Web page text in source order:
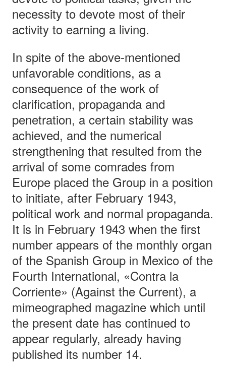
necessity to devote most of their
activity to earning a living.
In spite of the above-mentioned
unfavorable conditions, as a
consequence of the work of
clarification, propaganda and
penetration, a certain stability was
achieved, and the numerical
strengthening that resulted from the
arrival of some comrades from
Europe placed the Group in a position
to initiate, after February 1943,
political work and normal propaganda.
It is in February 1943 when the first
number appears of the monthly organ
of the Spanish Group in Mexico of the
Fourth International, «Contra la
Corriente» (Against the Current), a
mimeographed magazine which until
the present date has continued to
appear regularly, already having
published its number 14.